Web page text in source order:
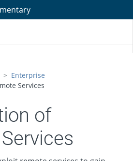
Services
Hijacking
Removable Media
Tools
Enterprise
Services
of